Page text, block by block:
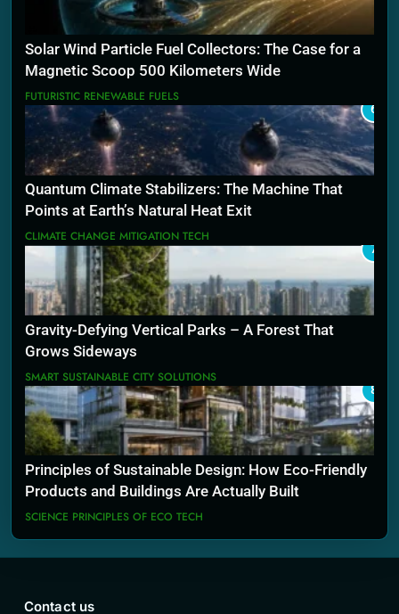
Solar Wind Particle Fuel Collectors: The Case for a
Magnetic Scoop 500 Kilometers Wide
FUTURISTIC RENEWABLE FUELS
6
Quantum Climate Stabilizers: The Machine That
Points at Earth’s Natural Heat Exit
CLIMATE CHANGE MITIGATION TECH
7
Gravity-Defying Vertical Parks – A Forest That
Grows Sideways
SMART SUSTAINABLE CITY SOLUTIONS
8
Principles of Sustainable Design: How Eco-Friendly
Products and Buildings Are Actually Built
SCIENCE PRINCIPLES OF ECO TECH
Contact us